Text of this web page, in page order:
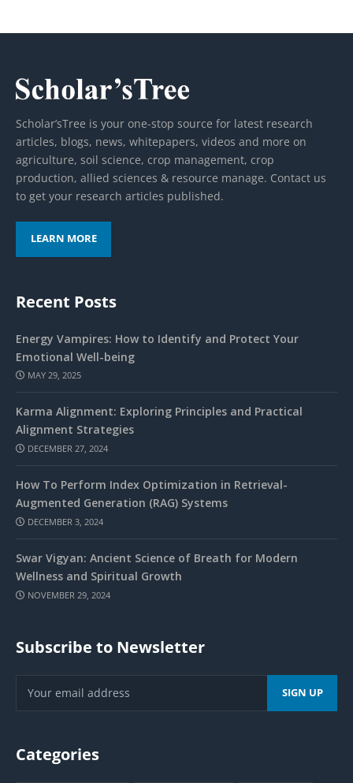
Scholar’sTree is your one-stop source for latest research
articles, blogs, news, whitepapers, videos and more on
agriculture, soil science, crop management, crop
production, allied sciences & resource manage. Contact us
to get your research articles published.
LEARN MORE
Recent Posts
Energy Vampires: How to Identify and Protect Your
Emotional Well-being
MAY 29, 2025
Karma Alignment: Exploring Principles and Practical
Alignment Strategies
DECEMBER 27, 2024
How To Perform Index Optimization in Retrieval-
Augmented Generation (RAG) Systems
DECEMBER 3, 2024
Swar Vigyan: Ancient Science of Breath for Modern
Wellness and Spiritual Growth
NOVEMBER 29, 2024
Subscribe to Newsletter
Categories